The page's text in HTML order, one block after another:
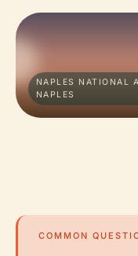
NAPLES NATIONAL
NAPLES
COMMON